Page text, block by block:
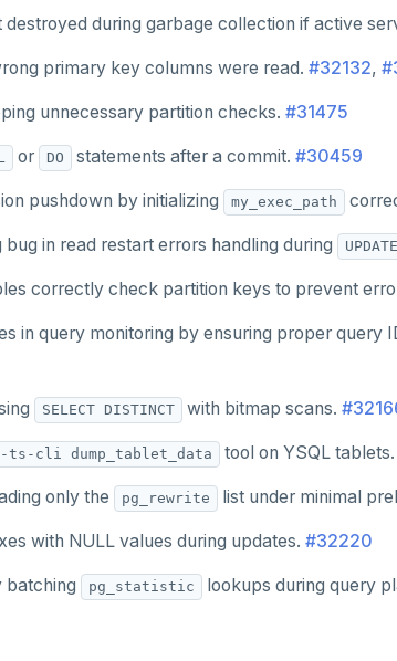
during garbage collection if active
primary key columns were read. #32132,
unnecessary partition checks. #31475
or DO statements after a commit. #30459
pushdown by initializing my_exec_path
in read restart errors handling during UPDATE
correctly check partition keys to prevent
in query monitoring by ensuring proper query
SELECT DISTINCT with bitmap scans.
ts-cli dump_tablet_data tool on YSQL tablets.
only the pg_rewrite list under minimal
with NULL values during updates. #32220
batching pg_statistic lookups during query